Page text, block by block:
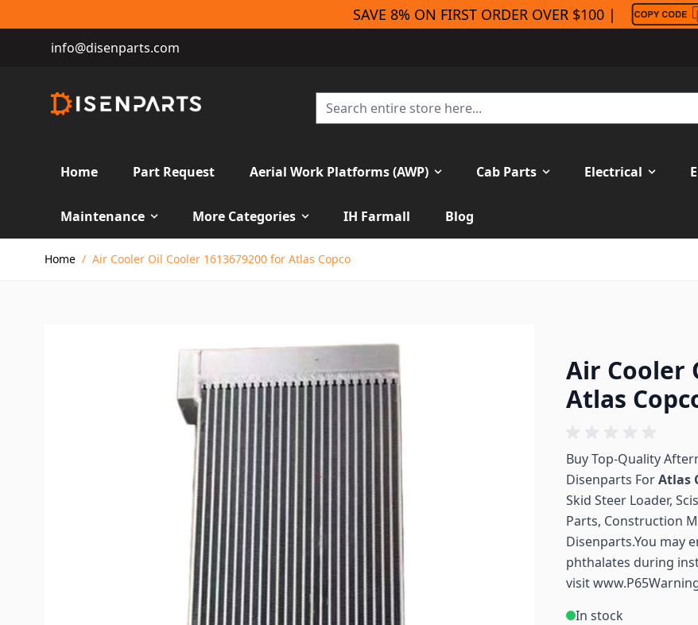
SAVE 8% ON FIRST ORDER OVER $100 |
info@disenparts.com
Home Part Request Aerial Work Platforms (AWP) Cab Parts Electrical
Maintenance More Categories IH Farmall
Blog
Home / Air Cooler Oil Cooler 1613679200 for Atlas Copco
Air Cooler
Atlas
Buy Top-Quality
Disenparts ForAtlas
Skid Steer Loader,
Parts, Construction
Disenparts.You may
phthalates during
visit
In stock